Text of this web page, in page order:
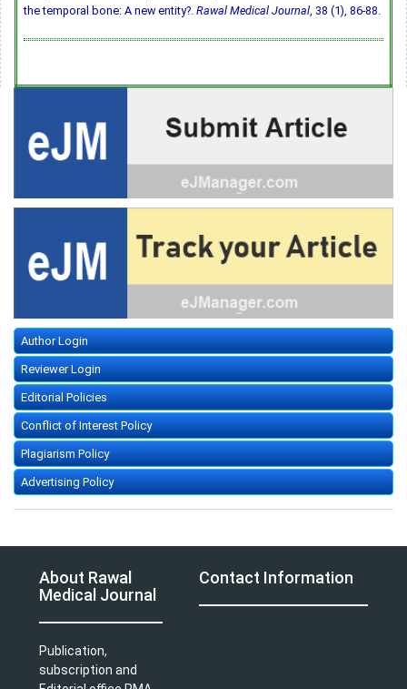
the temporal bone: A new entity?. Rawal Medical Journal, 38 (1), 86-88.
Author Login
Reviewer Login
Editorial Policies
Conflict of Interest Policy
Plagiarism Policy
Advertising Policy
About Rawal
Medical Journal
Publication,
subscription and
Contact Information